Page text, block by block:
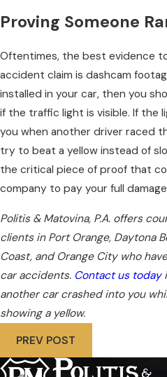
Proving Someone
Oftentimes, the best evidence
accident claim is dashcam
installed in your car, then you
if the traffic light is visible. If the
you when another driver raced
try to beat a yellow instead of
the critical piece of proof that
company to pay your full
Politis & Matovina, P.A. offers
clients in Port Orange, Daytona
Coast, and Orange City who
car accidents. Contact us today
another car crashed into you
showing a yellow.
PREV POST